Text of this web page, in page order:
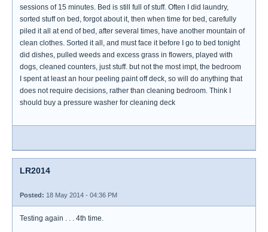
sessions of 15 minutes. Bed is still full of stuff. Often I did laundry,
sorted stuff on bed, forgot about it, then when time for bed, carefully
piled it all at end of bed, after several times, have another mountain of
clean clothes. Sorted it all, and must face it before I go to bed tonight
did dishes, pulled weeds and excess grass in flowers, played with
dogs, cleaned counters, just stuff. but not the most impt, the bedroom
I spent at least an hour peeling paint off deck, so will do anything that
does not require decisions, rather than cleaning bedroom. Think I
should buy a pressure washer for cleaning deck
LR2014
Posted: 18 May 2014 - 04:36 PM
Testing again . . . 4th time.